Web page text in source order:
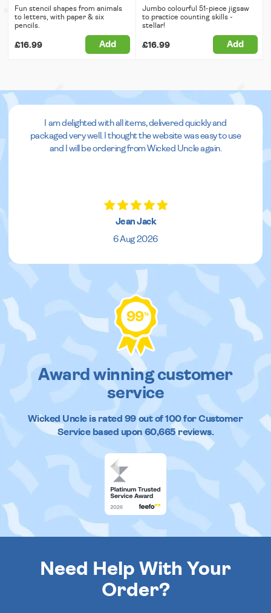
Fun stencil shapes from animals
to letters, with paper & six
pencils.
£16.99 Add
Jumbo colourful 51-piece jigsaw
to practice counting skills -
stellar!
£16.99 Add
I am delighted with all items, delivered quickly and
packaged very well. I thought the website was easy to use
and I will be ordering from Wicked Uncle again.
Jean Jack
6 Aug 2026
99%
Award winning customer
service
Wicked Uncleis rated 99out of100 for Customer
Service based upon 60,665reviews.
Need Help With Your
Order?